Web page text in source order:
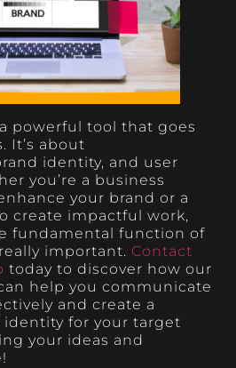
powerful tool that goes
It’s about
identity, and user
you’re a business
your brand or a
create impactful work,
fundamental function of
important. Contact
today to discover how our
help you communicate
and create a
for your target
your ideas and